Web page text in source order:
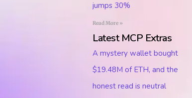
jumps 30%
Read More »
Latest MCP Extras
A mystery wallet bought
$19.48M of ETH, and the
honest read is neutral